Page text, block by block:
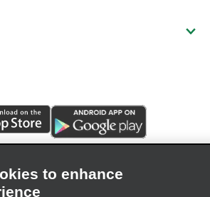
to enhance